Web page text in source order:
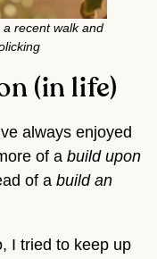
recent walk and
(in life)
always enjoyed
of a build upon
of a build an
I tried to keep up